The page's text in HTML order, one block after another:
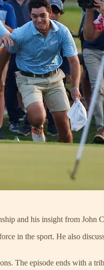
and his insight from John
in the sport. He also
The episode ends with a